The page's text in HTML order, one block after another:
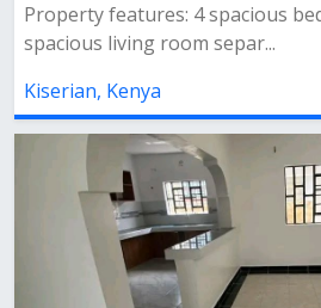
Property features: 4 spacious
spacious living room separ...
Kiserian, Kenya